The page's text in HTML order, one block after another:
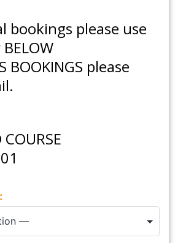
bookings please use
BOOKINGS please